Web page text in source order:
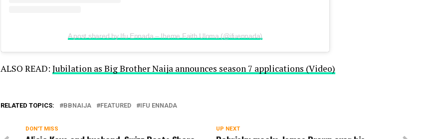
A post shared by Ifu Ennada – Iheme Faith Uloma (@ifuennada)
ALSO READ: Jubilation as Big Brother Naija announces season 7 applications (Video)
RELATED TOPICS: BBNAIJA FEATURED IFU ENNADA
UP NEXT
DON'T MISS